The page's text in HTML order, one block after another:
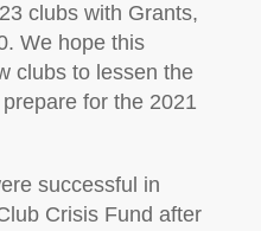
clubs with Grants,
We hope this
clubs to lessen the
for the 2021
successful in
Crisis Fund after